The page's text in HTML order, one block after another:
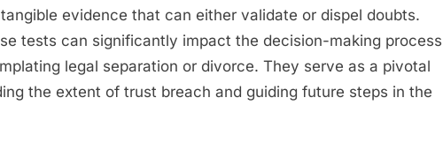
evidence that can either validate or dispel doubts.
tests can significantly impact the decision-making process
legal separation or divorce. They serve as a pivotal
the extent of trust breach and guiding future steps in the